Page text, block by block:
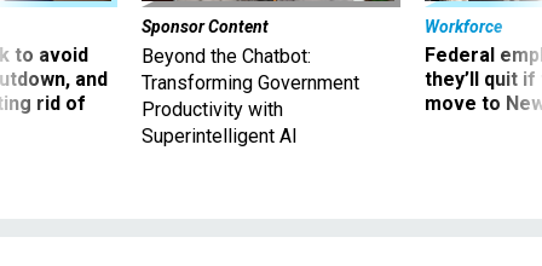
to avoid
and
rid of
Sponsor Content
Beyond the Chatbot:
Transforming Government
Productivity with
Superintelligent AI
Workforce
Federal
they’ll quit
move to